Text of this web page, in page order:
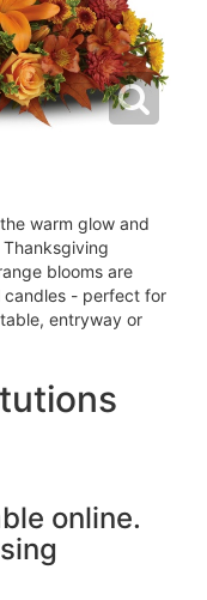
warm glow and
blooms are
- perfect for
entryway or
online.